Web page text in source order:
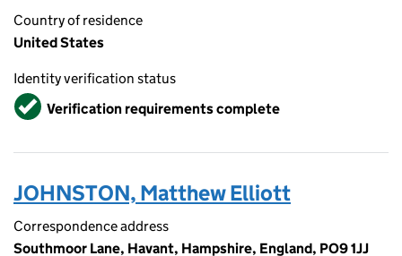
Country of residence
United States
Identity verification status
VerifiedVerification requirements complete
JOHNSTON, Matthew Elliott
Correspondence address
Southmoor Lane, Havant, Hampshire, England, PO9 1JJ